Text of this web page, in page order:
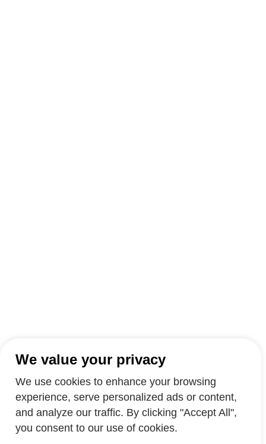
We value your privacy
We use cookies to enhance your browsing
experience, serve personalized ads or content,
and analyze our traffic. By clicking "Accept All",
you consent to our use of cookies.